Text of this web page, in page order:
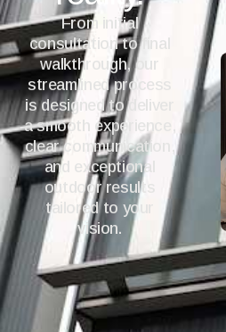
From initial
consultation to final
walkthrough, our
streamlined process
is designed to deliver
a smooth experience,
clear communication,
and exceptional
outdoor results
tailored to your
vision.